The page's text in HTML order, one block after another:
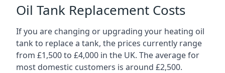
Oil Tank Replacement Costs
If you are changing or upgrading your heating oil
tank to replace a tank, the prices currently range
from £1,500 to £4,000 in the UK. The average for
most domestic customers is around £2,500.